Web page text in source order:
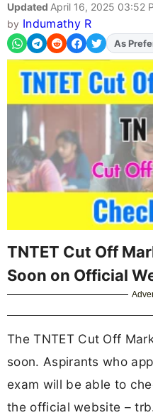
Updated April 16, 2025 03:52
by Indumathy R
Add
TNTET Cut Off
Soon on Official
The TNTET Cut Off
soon. Aspirants who
exam will be able to
the official website –